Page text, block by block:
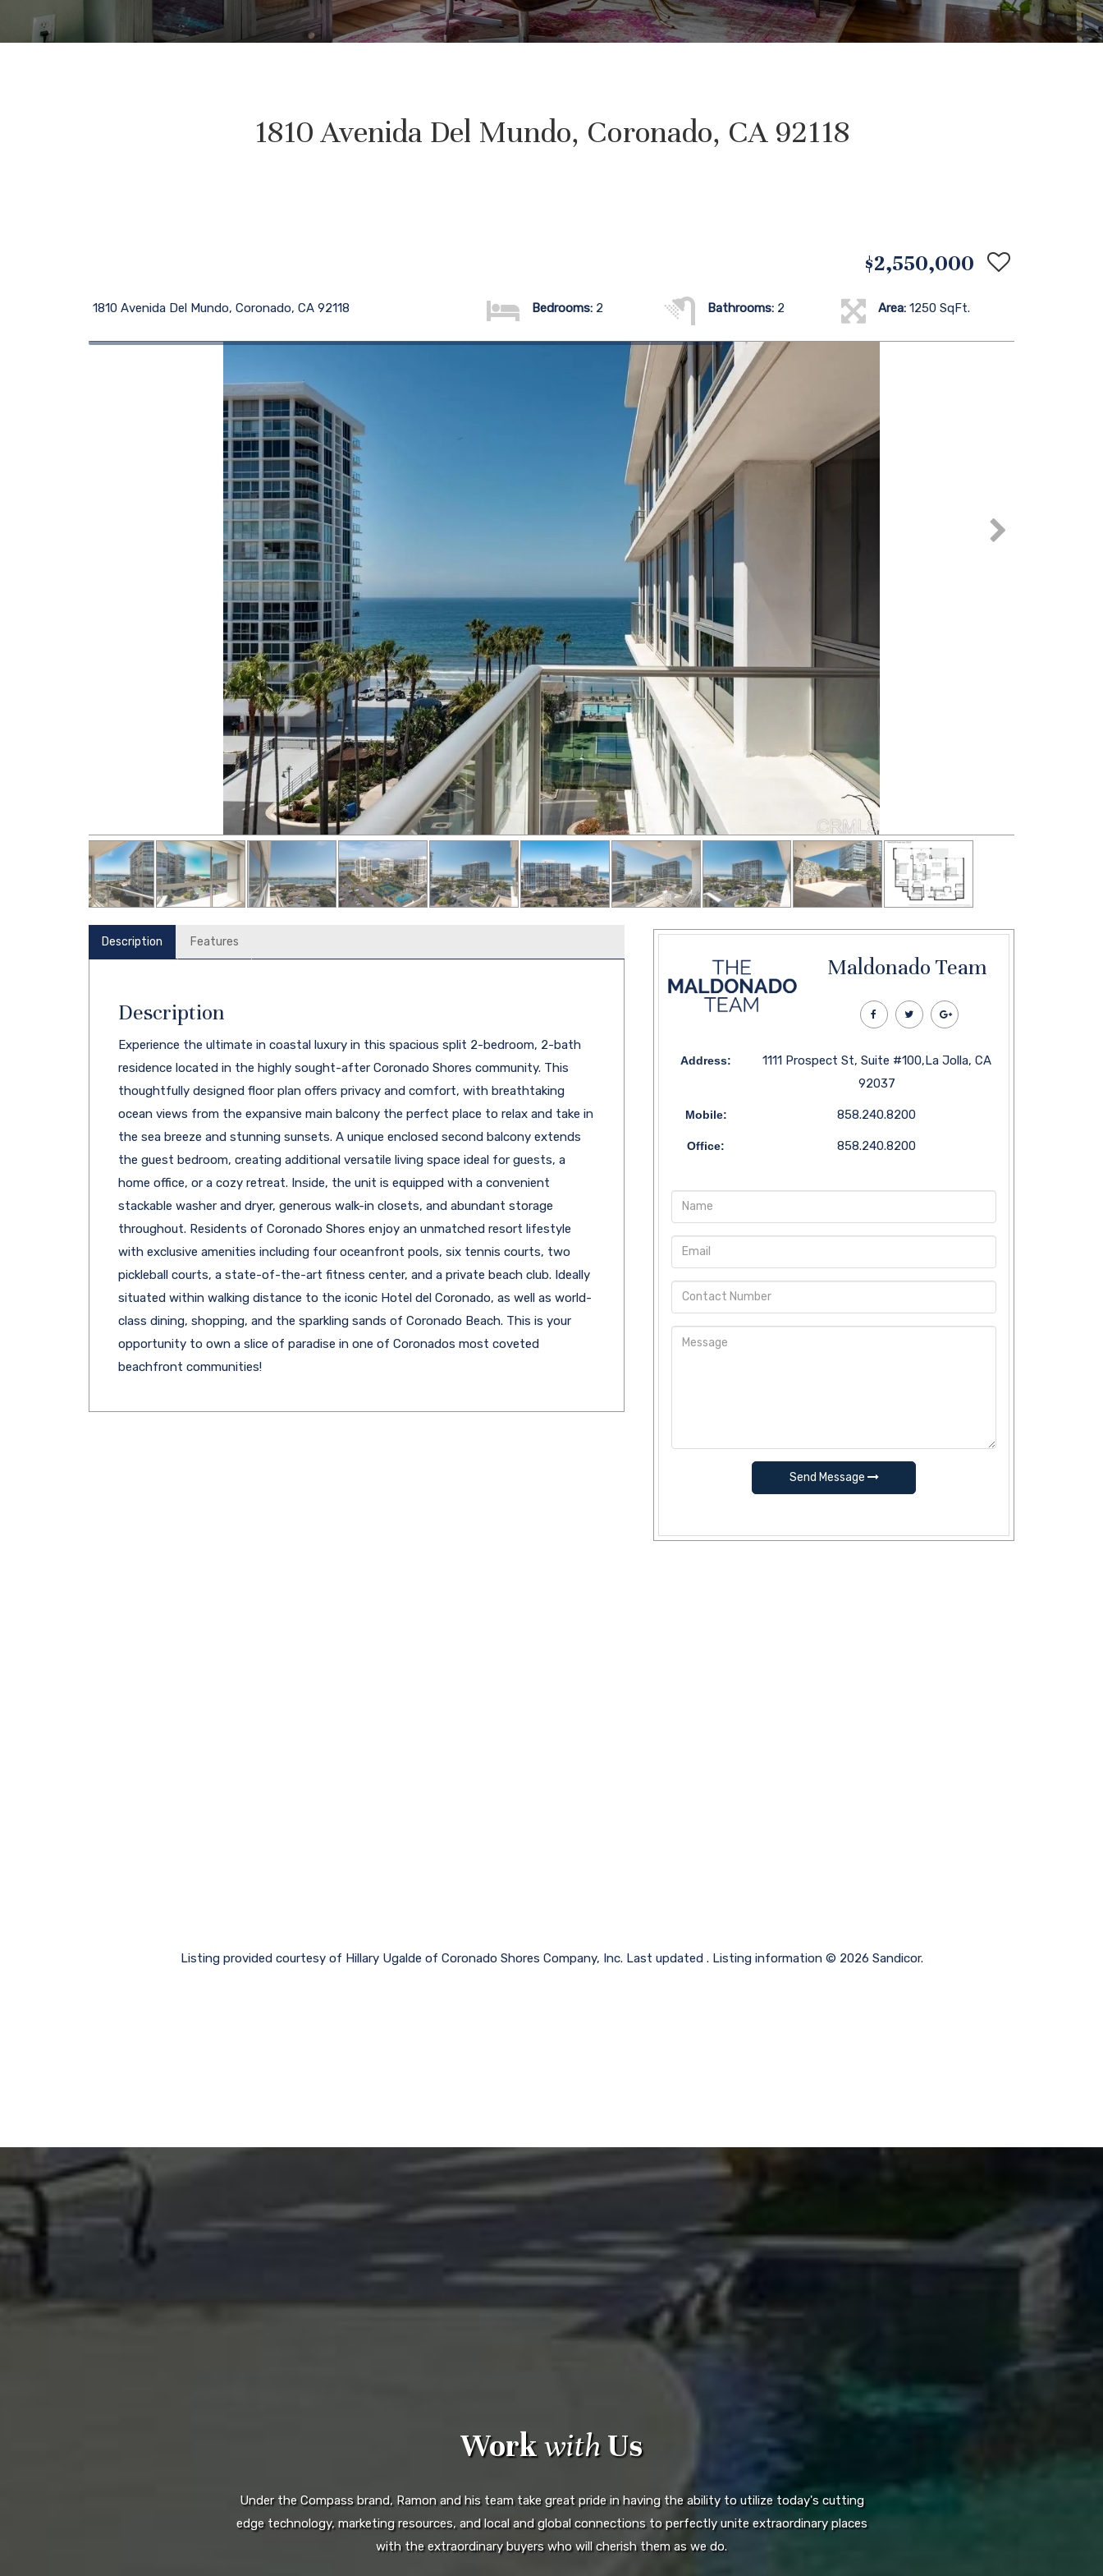
1810 Avenida Del Mundo, Coronado, CA 92118
$2,550,000
1810 Avenida Del Mundo, Coronado, CA 92118 Bedrooms: 2 Bathrooms: 2 Area:1250 SqFt.
Description Features
Description
Experience the ultimate in coastal luxury in this spacious split 2-bedroom, 2-bath
residence located in the highly sought-after Coronado Shores community. This
thoughtfully designed floor plan offers privacy and comfort, with breathtaking
ocean views from the expansive main balcony the perfect place to relax and take in
the sea breeze and stunning sunsets. A unique enclosed second balcony extends
the guest bedroom, creating additional versatile living space ideal for guests, a
home office, or a cozy retreat. Inside, the unit is equipped with a convenient
stackable washer and dryer, generous walk-in closets, and abundant storage
throughout. Residents of Coronado Shores enjoy an unmatched resort lifestyle
with exclusive amenities including four oceanfront pools, six tennis courts, two
pickleball courts, a state-of-the-art fitness center, and a private beach club. Ideally
situated within walking distance to the iconic Hotel del Coronado, as well as world-
class dining, shopping, and the sparkling sands of Coronado Beach. This is your
opportunity to own a slice of paradise in one of Coronados most coveted
beachfront communities!
Maldonado Team
Address:
1111 Prospect St, Suite #100,La Jolla, CA
92037
Mobile: 858.240.8200
Office: 858.240.8200
Send Message
Listing provided courtesy of Hillary Ugalde of Coronado Shores Company, Inc. Last updated . Listing information © 2026 Sandicor.
WorkwithUs
Under the Compass brand, Ramon and his team take great pride in having the ability to utilize today's cutting
edge technology, marketing resources, and local and global connections to perfectly unite extraordinary places
with the extraordinary buyers who will cherish them as we do.